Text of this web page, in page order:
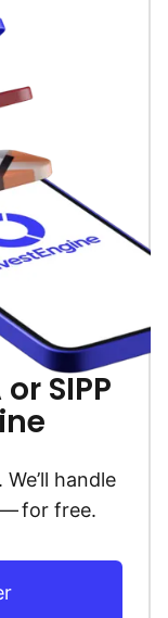
SIPP
handle
for free.